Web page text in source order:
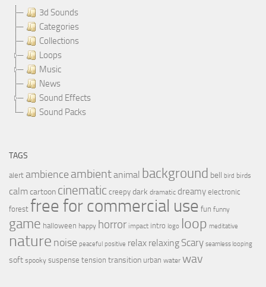
3d Sounds
Categories
Collections
Loops
Music
News
Sound Effects
Sound Packs
TAGS
alert ambience ambientanimal background bell bird birds
calmcartoon cinematic creepy dark dramatic dreamy electronic
forest free for commercial use fun funny
game halloween happy horror impact intro logo loop meditative
nature noise peaceful positive relax relaxing Scary seamless looping
soft spooky suspense tension transition urban water wav